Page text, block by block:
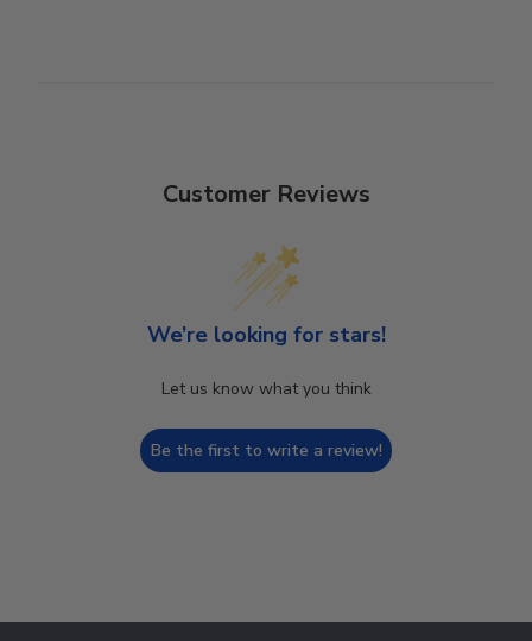
Customer Reviews
We’re looking for stars!
Let us know what you think
Be the first to write a review!